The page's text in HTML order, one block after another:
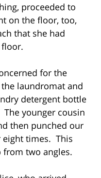
proceeded to
on the floor, too,
that she had
for the
laundromat and
detergent bottle
younger cousin
then punched our
eight times. This
from two angles.